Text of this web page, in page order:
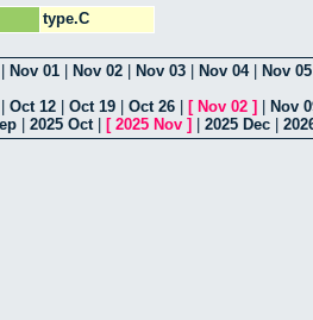
type.C
Nov 01 Nov 02 Nov 03 Nov 04| Nov 05
Oct 12 Oct 19 Oct 26 [ Nov 02 ]
Nov
2025 Oct| [ 2025 Nov ] 2025 Dec